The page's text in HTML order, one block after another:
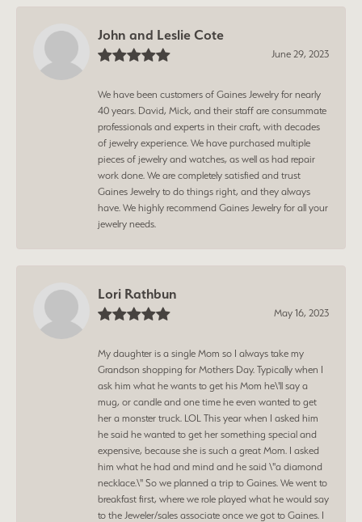
John and Leslie Cote
June 29, 2023
We have been customers of Gaines Jewelry for nearly
40 years. David, Mick, and their staff are consummate
professionals and experts in their craft, with decades
of jewelry experience. We have purchased multiple
pieces of jewelry and watches, as well as had repair
work done. We are completely satisfied and trust
Gaines Jewelry to do things right, and they always
have. We highly recommend Gaines Jewelry for all your
jewelry needs.
Lori Rathbun
May 16, 2023
My daughter is a single Mom so I always take my
Grandson shopping for Mothers Day. Typically when I
ask him what he wants to get his Mom he\'ll say a
mug, or candle and one time he even wanted to get
her a monster truck. LOL This year when I asked him
he said he wanted to get her something special and
expensive, because she is such a great Mom. I asked
him what he had and mind and he said \"a diamond
necklace.\" So we planned a trip to Gaines. We went to
breakfast first, where we role played what he would say
to the Jeweler/sales associate once we got to Gaines. I